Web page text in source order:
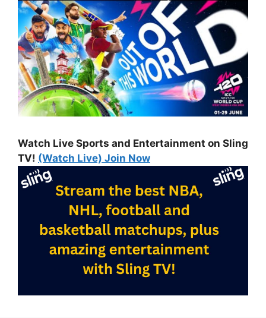
Watch Live Sports and Entertainment on Sling
TV! (Watch Live) Join Now